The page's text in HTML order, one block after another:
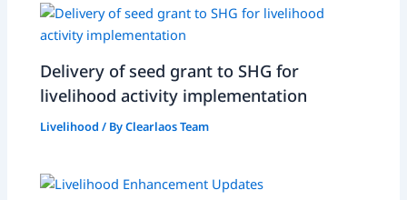
Delivery of seed grant to SHG for
livelihood activity implementation
Livelihood/ ByClearlaos Team